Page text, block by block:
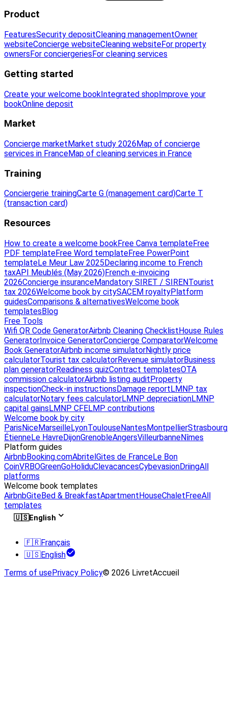
Product
FeaturesSecurity depositCleaning managementOwner
websiteConcierge websiteCleaning websiteFor property
owners For conciergeries For cleaning services
Getting started
Create your welcome bookIntegrated shopImprove your
bookOnline deposit
Market
Concierge marketMarket study 2026Map of concierge
services in FranceMap of cleaning services in France
Training
Conciergerie trainingCarte G (management card)Carte T
(transaction card)
Resources
How to create a welcome bookFree Canva templateFree
PDF templateFree Word templateFree PowerPoint
templateLe Meur Law 2025Declaring income to French
taxAPI Meublés (May 2026)French e-invoicing
2026Concierge insuranceMandatory SIRET / SIRENTourist
tax 2026Welcome book by citySACEM royaltyPlatform
guidesComparisons & alternativesWelcome book
templatesBlog
Free Tools
Wifi QR Code GeneratorAirbnb Cleaning ChecklistHouse Rules
GeneratorInvoice GeneratorConcierge ComparatorWelcome
Book GeneratorAirbnb income simulatorNightly price
calculatorTourist tax calculatorRevenue simulatorBusiness
plan generatorReadiness quizContract templatesOTA
commission calculatorAirbnb listing auditProperty
inspectionCheck-in instructionsDamage reportLMNP tax
calculatorNotary fees calculatorLMNP depreciationLMNP
capital gainsLMNP CFELMP contributions
Welcome book by city
ParisNiceMarseilleLyonToulouseNantesMontpellierStrasbourg
ÉtienneLe HavreDijonGrenobleAngersVilleurbanneNîmes
Platform guides
AirbnbBooking.comAbritelGites de FranceLe Bon
CoinVRBOGreenGoHoliduClevacancesCybevasionDriingAll
platforms
Welcome book templates
AirbnbGiteBed & BreakfastApartmentHouseChaletFreeAll
templates
🇺🇸English
🇫🇷Français
🇺🇸English
Terms of usePrivacy Policy© 2026 LivretAccueil